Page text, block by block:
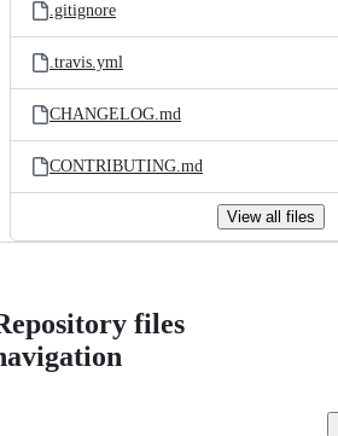
.gitignore
.travis.yml
CHANGELOG.md
CONTRIBUTING.md
View all files
files